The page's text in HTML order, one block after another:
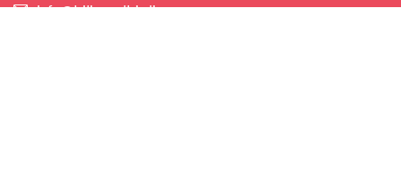
info@bilingualbirdies.com